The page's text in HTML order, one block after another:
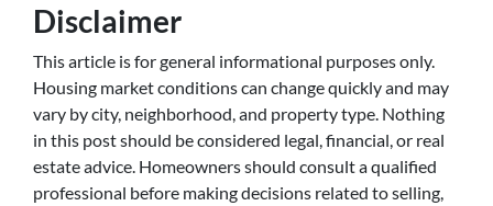
Disclaimer
This article is for general informational purposes only.
Housing market conditions can change quickly and may
vary by city, neighborhood, and property type. Nothing
in this post should be considered legal, financial, or real
estate advice. Homeowners should consult a qualified
professional before making decisions related to selling,